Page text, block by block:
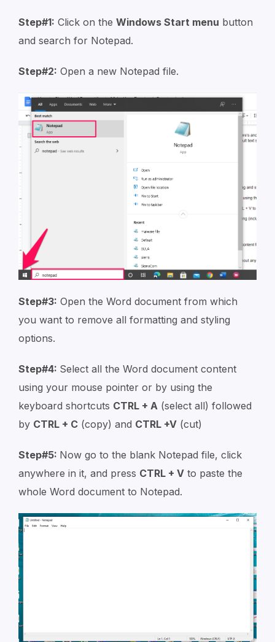
Step#1: Click on the Windows Start menu button
and search for Notepad.
Step#2: Open a new Notepad file.
Step#3: Open the Word document from which
you want to remove all formatting and styling
options.
Step#4: Select all the Word document content
using your mouse pointer or by using the
keyboard shortcuts CTRL + A (select all) followed
by CTRL + C (copy) and CTRL +V (cut)
Step#5: Now go to the blank Notepad file, click
anywhere in it, and press CTRL + V to paste the
whole Word document to Notepad.